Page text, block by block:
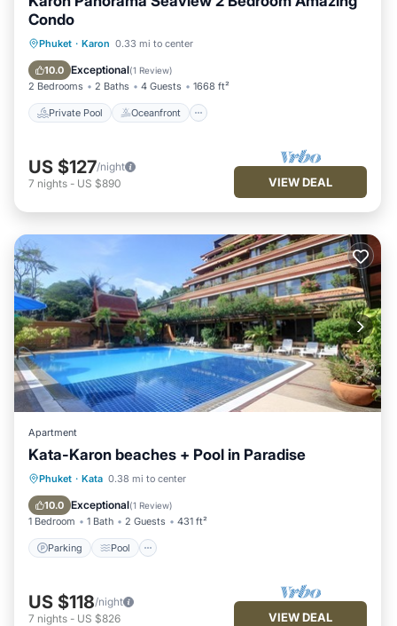
Condo
Phuket · Karon 0.33 mi to center
10.0 Exceptional(1 Review)
2 Bedrooms 2 Baths 4 Guests 1668 ft²
Private Pool Oceanfront
Private Pool Oceanfront
Pool
US $127/night
7 nights - US $890 VIEW DEAL
Apartment
Kata-Karon beaches + Pool in Paradise
Phuket · Kata 0.38 mi to center
10.0 Exceptional(1 Review)
1 Bedroom 1 Bath 2 Guests 431 ft²
Parking Pool
Parking Pool
Kitchen
US $118/night
7 nights - US $826 VIEW DEAL